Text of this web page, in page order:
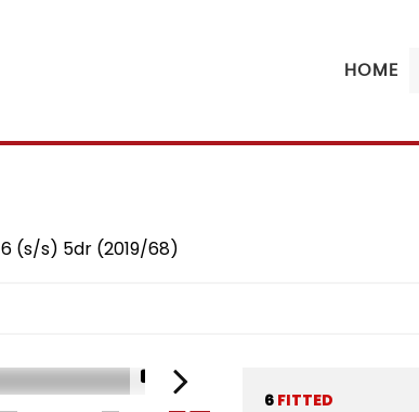
HOME
(s/s) 5dr (2019/68)
1/21
6 FITTED